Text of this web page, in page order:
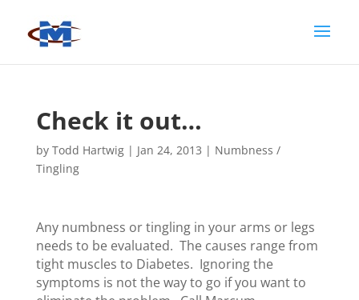
Check it out…
by Todd Hartwig| Jan 24, 2013 | Numbness /
Tingling
Any numbness or tingling in your arms or legs
needs to be evaluated. The causes range from
tight muscles to Diabetes. Ignoring the
symptoms is not the way to go if you want to